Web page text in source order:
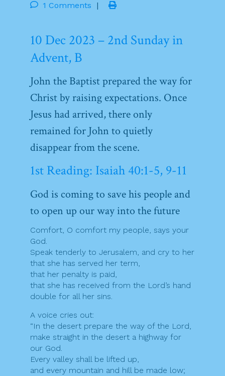
1 Comments |
10 Dec 2023 – 2nd Sunday in
Advent, B
John the Baptist prepared the way for
Christ by raising expectations. Once
Jesus had arrived, there only
remained for John to quietly
disappear from the scene.
1st Reading: Isaiah 40:1-5, 9-11
God is coming to save his people and
to open up our way into the future
Comfort, O comfort my people, says your
God.
Speak tenderly to Jerusalem, and cry to her
that she has served her term,
that her penalty is paid,
that she has received from the Lord’s hand
double for all her sins.
A voice cries out:
“In the desert prepare the way of the Lord,
make straight in the desert a highway for
our God.
Every valley shall be lifted up,
and every mountain and hill be made low;